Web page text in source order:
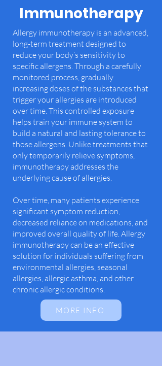
Immunotherapy
Allergy immunotherapy is an advanced,
long-term treatment designed to
reduce your body’s sensitivity to
specific allergens. Through a carefully
monitored process, gradually
increasing doses of the substances that
trigger your allergies are introduced
over time. This controlled exposure
helps train your immune system to
build a natural and lasting tolerance to
those allergens.​ Unlike treatments that
only temporarily relieve symptoms,
immunotherapy addresses the
underlying cause of allergies.
Over time, many patients experience
significant symptom reduction,
decreased reliance on medications, and
improved overall quality of life. Allergy
immunotherapy can be an effective
solution for individuals suffering from
environmental allergies, seasonal
allergies, allergic asthma, and other
chronic allergic conditions.
MORE INFO